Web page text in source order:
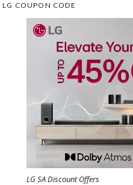
LG COUPON CODE
LG SA Discount Offers